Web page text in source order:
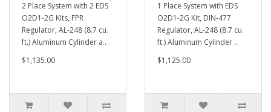
2 Place System with 2 EDS
O2D1-2G Kits, FPR
Regulator, AL-248 (8.7 cu.
ft.) Aluminum Cylinder a..
$1,135.00
1 Place System with EDS
O2D1-2G Kit, DIN-477
Regulator, AL-248 (8.7 cu.
ft.) Aluminum Cylinder ..
$1,125.00